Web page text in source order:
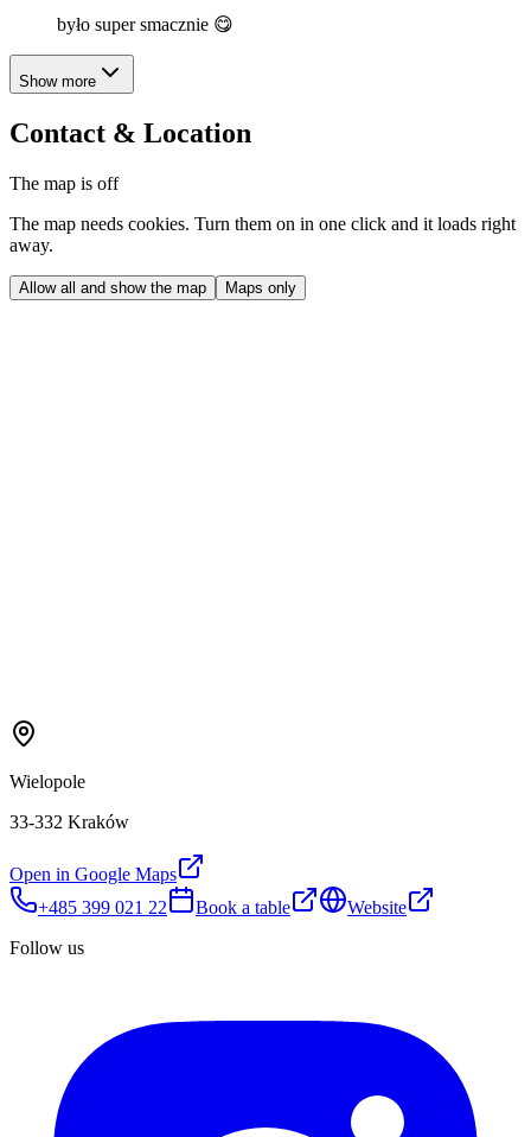
było super smacznie 😋
Show more
Contact & Location
The map is off
The map needs cookies. Turn them on in one click and it loads right
away.
Allow all and show the map Maps only
Wielopole
33-332 Kraków
Open in Google Maps
+485 399 021 22
Book a table
Website
Follow us